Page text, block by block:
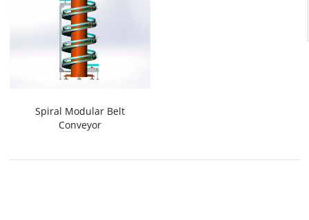
Spiral Modular Belt
Conveyor